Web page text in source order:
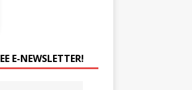
E-NEWSLETTER!